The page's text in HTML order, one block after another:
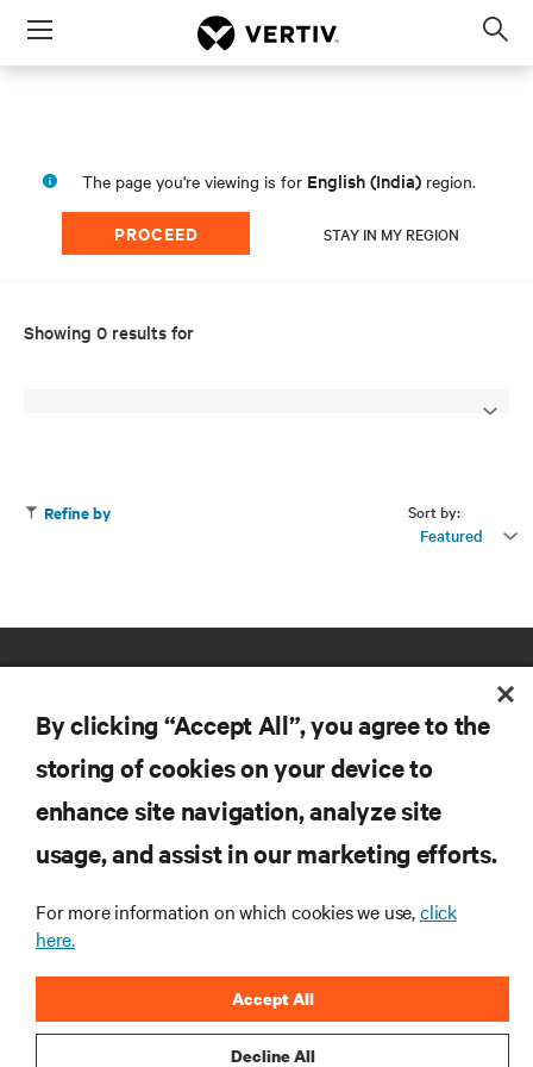
Menu
The page you're viewing is for English (India) region.
PROCEED STAY IN MY REGION
Showing 0 results for
Sort by:
Featured
Refine by
RESOURCES
CORPORATE
By clicking “Accept All”, you agree to the
storing of cookies on your device to
enhance site navigation, analyze site
usage, and assist in our marketing efforts.
For more information on which cookies we use,click
here.
Decline All
Accept All